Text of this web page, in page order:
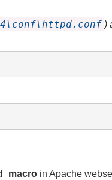
)
in Apache